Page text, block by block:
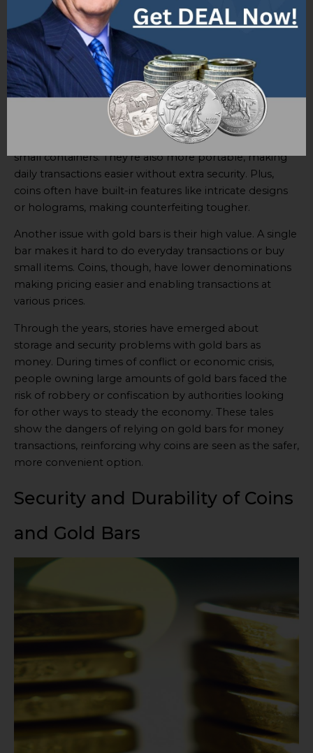
Storage and security are major issues when using gold
bars as money. Their size and weight make
transporting and storing them troublesome, plus the
risk of theft or loss is greater. To protect gold bars,
secure vaults or safe deposit boxes are needed, adding
to the cost and inconvenience.
On the other hand,coins have a clear advantage
They are smaller and can be kept in wallets, purses, or
small containers. They’re also more portable, making
daily transactions easier without extra security. Plus,
coins often have built-in features like intricate designs
or holograms, making counterfeiting tougher.
Another issue with gold bars is their high value. A single
bar makes it hard to do everyday transactions or buy
small items. Coins, though, have lower denominations
making pricing easier and enabling transactions at
various prices.
Through the years, stories have emerged about
storage and security problems with gold bars as
money. During times of conflict or economic crisis,
people owning large amounts of gold bars faced the
risk of robbery or confiscation by authorities looking
for other ways to steady the economy. These tales
show the dangers of relying on gold bars for money
transactions, reinforcing why coins are seen as the safer,
more convenient option.
Security and Durability of Coins
and Gold Bars